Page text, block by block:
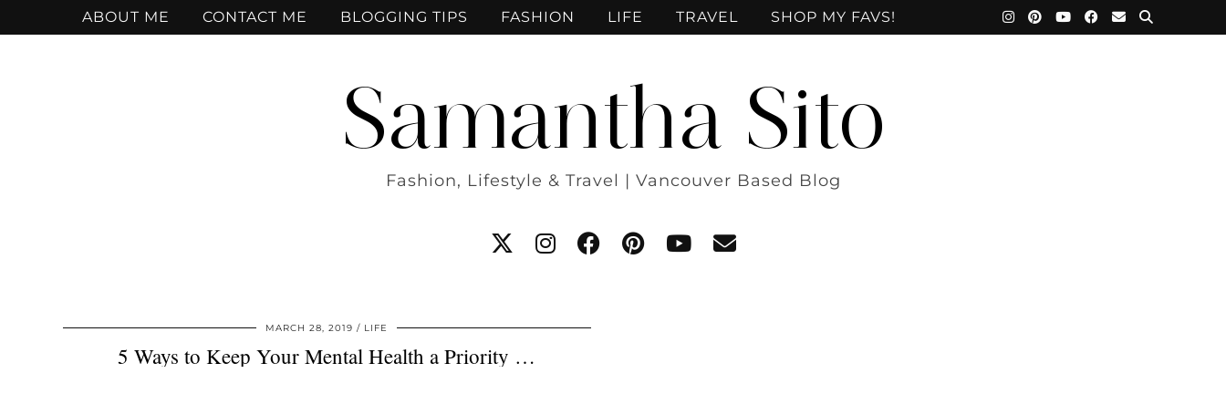
Samantha Sito
Fashion, Lifestyle & Travel | Vancouver Based Blog
ABOUT ME CONTACT ME BLOGGING TIPS FASHION LIFE TRAVEL SHOP MY FAVS!
MARCH 28, 2019 LIFE
5 Ways to Keep Your Mental Health a Priority …